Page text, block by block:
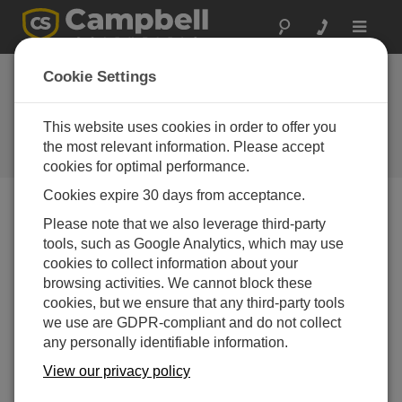
Toggle
New spread-
spectrum radios
released
Campbell Update 3rd Quarter 2005
Campbell Update 3rd Quarter 2005
RF401, RF411, RF416 offer you a choice of
three protocol settings
Campbell Scientific is releasing the RF401, RF411, and
RF416 Spread-Spectrum Radios to replace the RF400,
RF410, and RF415 radios. The RF401 supports the 910
Cookie Settings
This website uses cookies in order to offer you
the most relevant information. Please accept
cookies for optimal performance.
Cookies expire 30 days from acceptance.
Please note that we also leverage third-party
tools, such as Google Analytics, which may use
cookies to collect information about your
browsing activities. We cannot block these
cookies, but we ensure that any third-party tools
we use are GDPR-compliant and do not collect
any personally identifiable information.
View our privacy policy